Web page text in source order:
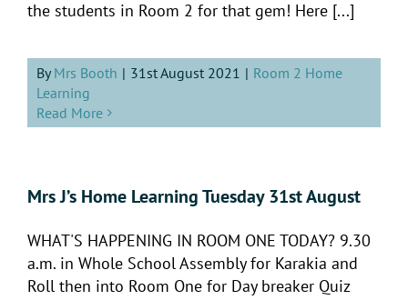
the students in Room 2 for that gem! Here [...]
ByMrs Booth | 31st August 2021 | Room 2 Home
Learning
Read More
Mrs J’s Home Learning Tuesday 31st August
WHAT'S HAPPENING IN ROOM ONE TODAY? 9.30
a.m. in Whole School Assembly for Karakia and
Roll then into Room One for Day breaker Quiz